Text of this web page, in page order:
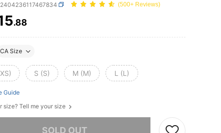
(500+ Reviews)
AND AVAILABILITY
.88
CA Size
S (S) M (M) L (L)
Guide
size? Tell me your size
SOLD OUT
item is sold out.